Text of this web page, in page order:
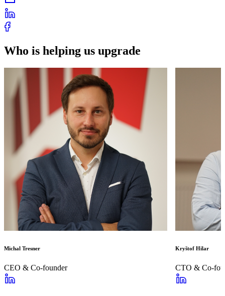
Who is helping us upgrade
Michal Tresner
CEO & Co-founder
Kryštof Hilar
CTO & Co-